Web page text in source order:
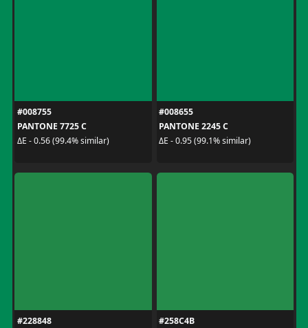
#008755
PANTONE 7725 C
ΔE - 0.56 (99.4% similar)
#008655
PANTONE 2245 C
ΔE - 0.95 (99.1% similar)
#228848
#258C4B